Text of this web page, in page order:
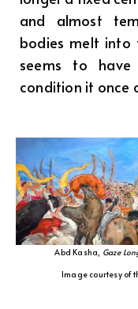
and almost
bodies melt into
seems to
condition it once
Abd Kasha, Gaze
Image courtesy of